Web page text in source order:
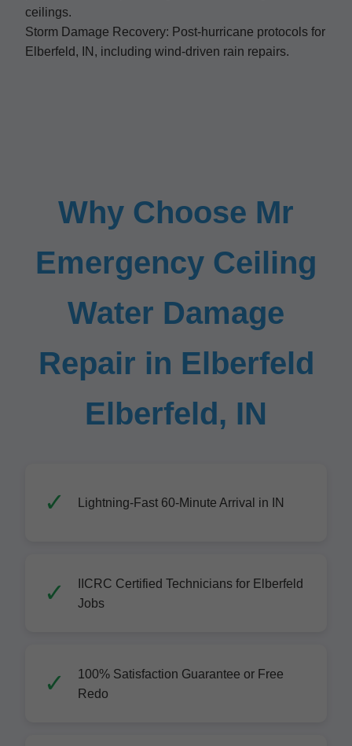
ceilings.
Storm Damage Recovery: Post-hurricane protocols for
Elberfeld, IN, including wind-driven rain repairs.
Why Choose Mr
Emergency Ceiling
Water Damage
Repair in Elberfeld
Elberfeld, IN
Lightning-Fast 60-Minute Arrival in IN
IICRC Certified Technicians for Elberfeld
Jobs
100% Satisfaction Guarantee or Free
Redo